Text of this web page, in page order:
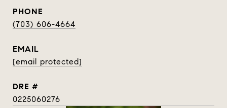
PHONE
(703) 606-4664
EMAIL
[email protected]
DRE #
0225060276